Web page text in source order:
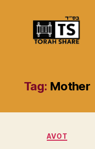
Tag: Mother
Categories
AVOT